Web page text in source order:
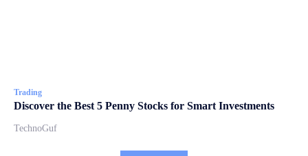
Trading
Discover the Best 5 Penny Stocks for Smart Investments
TechnoGuf